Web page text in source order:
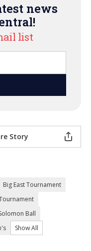
news
list
Story
Big East Tournament
Ball
Show All